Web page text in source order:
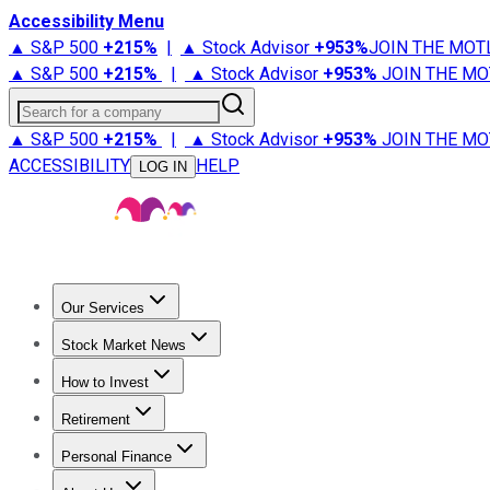
Accessibility Menu
▲ S&P 500 +215% | ▲ Stock Advisor +953%JOIN THE
▲ S&P 500 +215% | ▲ Stock Advisor +953% JOIN THE
Search for a company
▲ S&P 500 +215% | ▲ Stock Advisor +953% JOIN THE
ACCESSIBILITY
LOG IN HELP
Our Services
Stock Advisor
Stock Market News
Trending NewsStock Market News
How to Invest
How to Invest Money
Retirement
Retirement NewsRetirement 101
Personal Finance
Best Credit Cards